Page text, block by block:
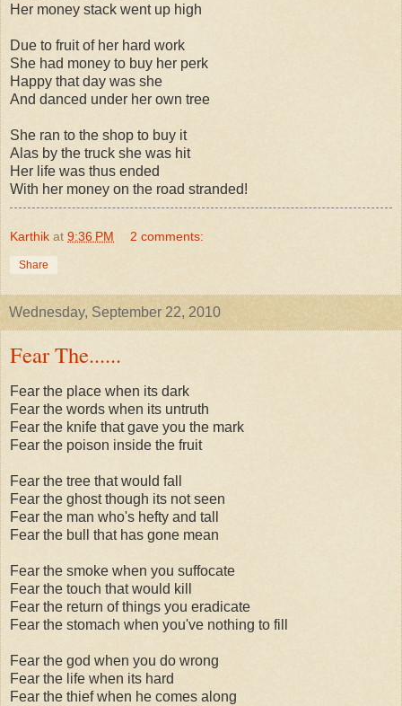
Her money stack went up high
Due to fruit of her hard work
She had money to buy her perk
Happy that day was she
And danced under her own tree
She ran to the shop to buy it
Alas by the truck she was hit
Her life was thus ended
With her money on the road stranded!
Karthik at 9:36 PM 2 comments:
Share
Wednesday, September 22, 2010
Fear The......
Fear the place when its dark
Fear the words when its untruth
Fear the knife that gave you the mark
Fear the poison inside the fruit
Fear the tree that would fall
Fear the ghost though its not seen
Fear the man who's hefty and tall
Fear the bull that has gone mean
Fear the smoke when you suffocate
Fear the touch that would kill
Fear the return of things you eradicate
Fear the stomach when you've nothing to fill
Fear the god when you do wrong
Fear the life when its hard
Fear the thief when he comes along